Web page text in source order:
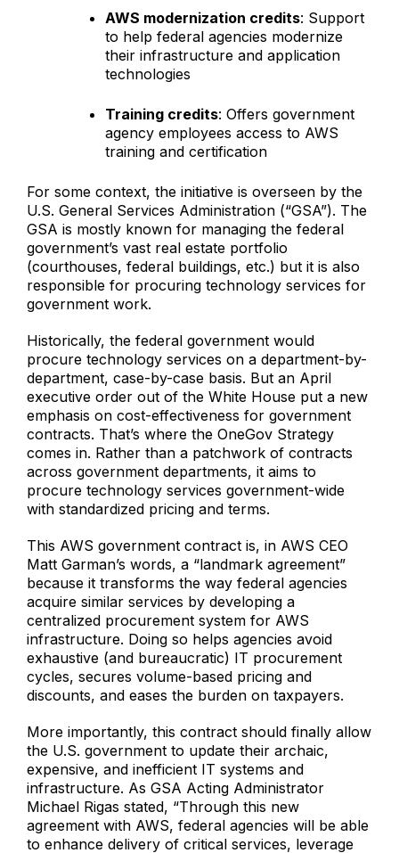
AWS modernization credits: Support
to help federal agencies modernize
their infrastructure and application
technologies
Training credits: Offers government
agency employees access to AWS
training and certification
For some context, the initiative is overseen by the
U.S. General Services Administration (“GSA”). The
GSA is mostly known for managing the federal
government’s vast real estate portfolio
(courthouses, federal buildings, etc.) but it is also
responsible for procuring technology services for
government work.
Historically, the federal government would
procure technology services on a department-by-
department, case-by-case basis. But an April
executive order out of the White House put a new
emphasis on cost-effectiveness for government
contracts. That’s where the OneGov Strategy
comes in. Rather than a patchwork of contracts
across government departments, it aims to
procure technology services government-wide
with standardized pricing and terms.
This AWS government contract is, in AWS CEO
Matt Garman’s words, a “landmark agreement”
because it transforms the way federal agencies
acquire similar services by developing a
centralized procurement system for AWS
infrastructure. Doing so helps agencies avoid
exhaustive (and bureaucratic) IT procurement
cycles, secures volume-based pricing and
discounts, and eases the burden on taxpayers.
More importantly, this contract should finally allow
the U.S. government to update their archaic,
expensive, and inefficient IT systems and
infrastructure. As GSA Acting Administrator
Michael Rigas stated, “Through this new
agreement with AWS, federal agencies will be able
to enhance delivery of critical services, leverage